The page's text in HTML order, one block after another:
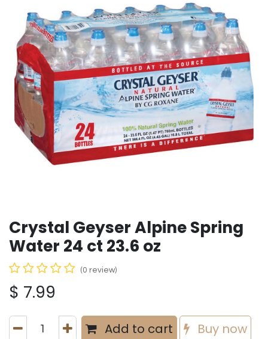
Crystal Geyser Alpine Spring
Water 24 ct 23.6 oz
(0 review)
$ 7.99
Add to cart Buy now